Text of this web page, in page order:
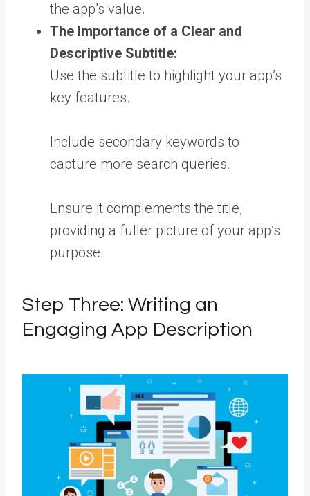
the app’s value.
The Importance of a Clear and
Descriptive Subtitle:
Use the subtitle to highlight your app’s
key features.
Include secondary keywords to
capture more search queries.
Ensure it complements the title,
providing a fuller picture of your app’s
purpose.
Step Three: Writing an
Engaging App Description